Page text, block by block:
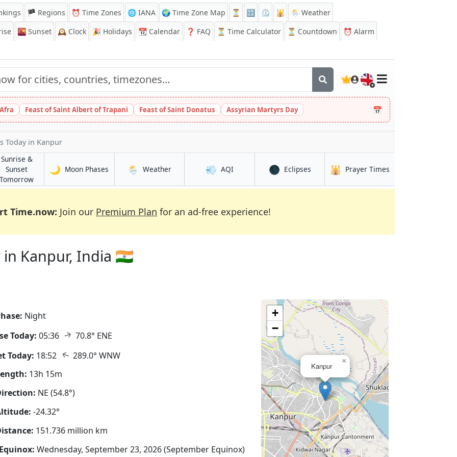
🏴 Regions ⏰ Time Zones 🌐 IANA 🌍 Time Zone Map ⏳ 🔡 ⏲️ 🕌
🌦️ Weather
🌇 Sunset 🕰️ Clock 🎉 Holidays 📆 Calendar ❓ FAQ ⏳ Time Calculator ⏳ Countdown ⏰ Alarm
🇬🇧
Feast of Saint Albert of Trapani Feast of Saint Donatus Assyrian Martyrs Day 📅
Today in Kanpur
Sunrise &
Sunset
Tomorrowin Kanpur
🌙 Moon Phases in Kanpur
🌦️ Weatherin Kanpur 💨 AQIin Kanpur 🌑 Eclipsesin Kanpur
🕌 Prayer Times
Time.now: Join our Premium Plan for an ad-free experience!
in Kanpur, India 🇮🇳
Night
Today: 05:36 ↑ 70.8° ENE
Today: 18:52 ↑ 289.0° WNW
13h 15m
NE (54.8°)
-24.32°
151.736 million km
Wednesday, September 23, 2026 (September Equinox)
Kanpur
×
+
−